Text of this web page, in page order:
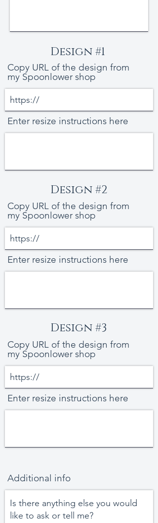
Design #1
Copy URL of the design from
my Spoonlower shop
Enter resize instructions here
Design #2
Copy URL of the design from
my Spoonlower shop
Enter resize instructions here
Design #3
Copy URL of the design from
my Spoonlower shop
Enter resize instructions here
Additional info